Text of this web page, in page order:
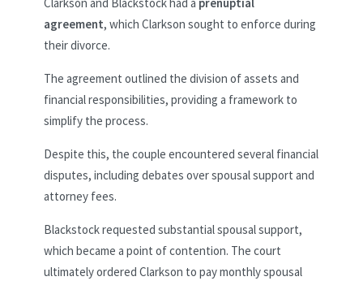
Clarkson and Blackstock had a prenuptial
agreement, which Clarkson sought to enforce during
their divorce.
The agreement outlined the division of assets and
financial responsibilities, providing a framework to
simplify the process.
Despite this, the couple encountered several financial
disputes, including debates over spousal support and
attorney fees.
Blackstock requested substantial spousal support,
which became a point of contention. The court
ultimately ordered Clarkson to pay monthly spousal